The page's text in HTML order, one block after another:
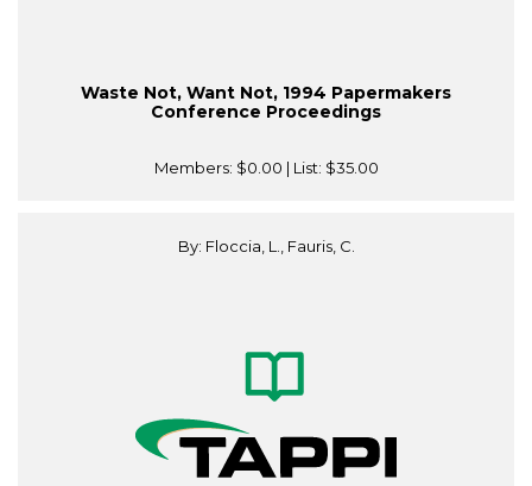
Waste Not, Want Not, 1994 Papermakers
Conference Proceedings
Members: $0.00 | List: $35.00
By: Floccia, L., Fauris, C.